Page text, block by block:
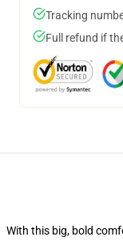
Tracking
Full refund if
With this big, bold